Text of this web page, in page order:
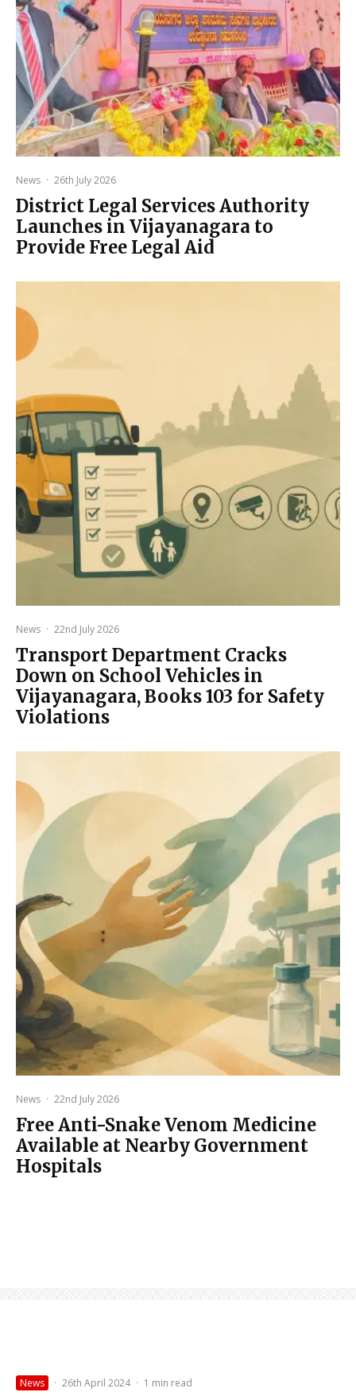
News · 26th July 2026
District Legal Services Authority
Launches in Vijayanagara to
Provide Free Legal Aid
News · 22nd July 2026
Transport Department Cracks
Down on School Vehicles in
Vijayanagara, Books 103 for Safety
Violations
News · 22nd July 2026
Free Anti-Snake Venom Medicine
Available at Nearby Government
Hospitals
News · 26th April 2024 · 1 min read